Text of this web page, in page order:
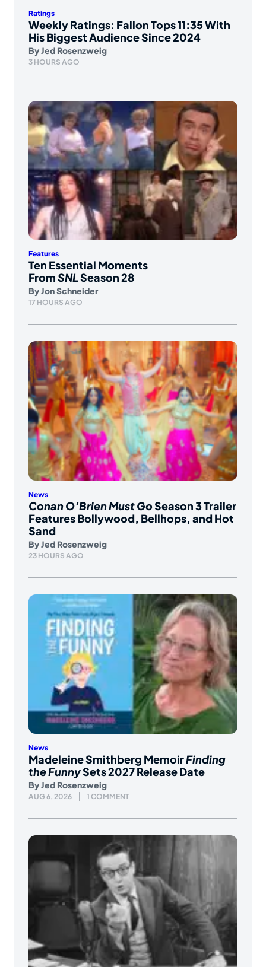
Ratings
Weekly Ratings: Fallon Tops 11:35 With
His Biggest Audience Since 2024
ByJed Rosenzweig
3 HOURS AGO
Features
Ten Essential Moments
FromSNLSeason 28
ByJon Schneider
17 HOURS AGO
News
Conan O’Brien Must GoSeason 3 Trailer
Features Bollywood, Bellhops, and Hot
Sand
ByJed Rosenzweig
23 HOURS AGO
News
Madeleine Smithberg MemoirFinding
the FunnySets 2027 Release Date
ByJed Rosenzweig
AUG 6, 2026 1 COMMENT